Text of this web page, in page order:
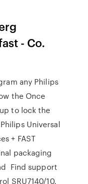
- Co.
any Philips
the Once
to lock the
Universal
+ FAST
packaging
Find support
SRU7140/10.